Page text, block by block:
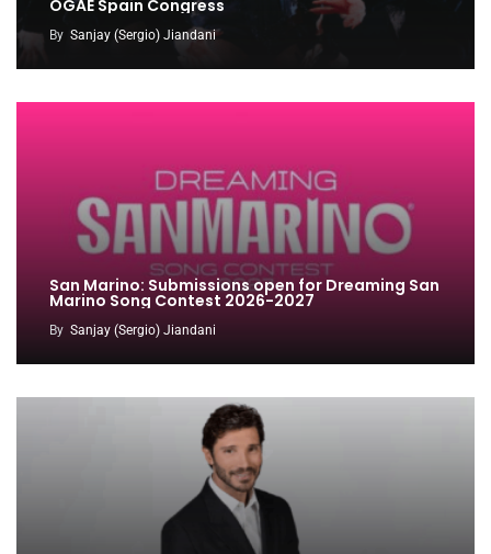
OGAE Spain Congress
By Sanjay (Sergio) Jiandani
San Marino: Submissions open for Dreaming San
Marino Song Contest 2026-2027
By Sanjay (Sergio) Jiandani